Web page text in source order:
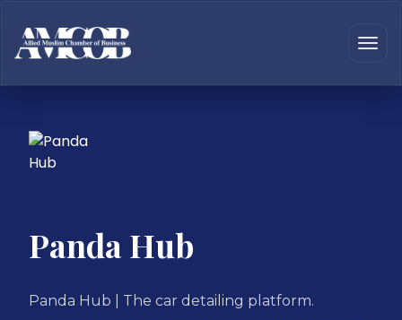
Panda Hub
Panda Hub | The car detailing platform.